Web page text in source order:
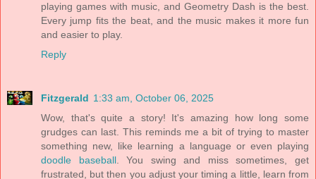
playing games with music, and Geometry Dash is the best.
Every jump fits the beat, and the music makes it more fun
and easier to play.
Reply
Fitzgerald 1:33 am, October 06, 2025
Wow, that's quite a story! It's amazing how long some
grudges can last. This reminds me a bit of trying to master
something new, like learning a language or even playing
doodle baseball. You swing and miss sometimes, get
frustrated, but then you adjust your timing a little, learn from